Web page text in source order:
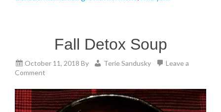
Fall Detox Soup
October 11, 2018 By Terie Sandusky
Leave a
Comment